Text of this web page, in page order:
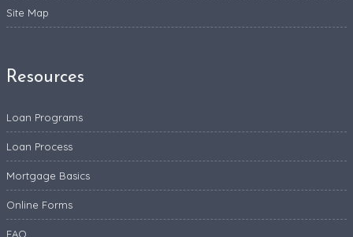
Site Map
Resources
Loan Programs
Loan Process
Mortgage Basics
Online Forms
FAQ